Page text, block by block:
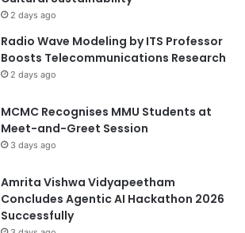
2 days ago
Radio Wave Modeling by ITS Professor
Boosts Telecommunications Research
2 days ago
MCMC Recognises MMU Students at
Meet-and-Greet Session
3 days ago
Amrita Vishwa Vidyapeetham
Concludes Agentic AI Hackathon 2026
Successfully